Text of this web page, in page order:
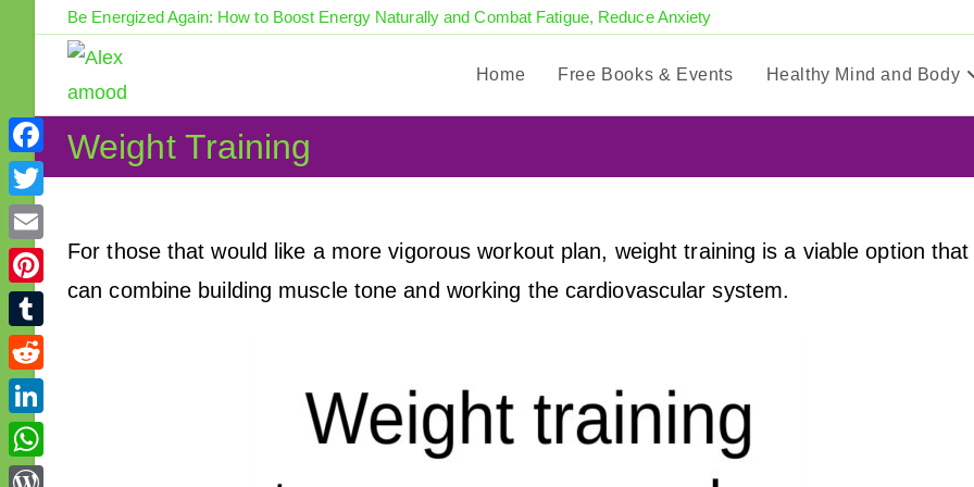
Be Energized Again: How to Boost Energy Naturally and Combat Fatigue, Reduce Anxiety
Home Free Books & Events Healthy Mind and Body
Weight Training
For those that would like a more vigorous workout plan, weight training is a viable option that
can combine building muscle tone and working the cardiovascular system.
F
a
c
e
b
o
o
k
T
w
i
t
t
e
r
E
m
a
i
P
i
n
t
e
r
T
u
m
b
l
R
e
d
L
i
W